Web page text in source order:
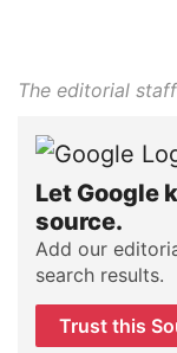
The editorial
Let Google
source.
Add our
search results.
Trust this